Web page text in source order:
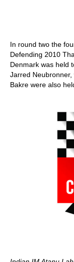
In round two the
Defending 2010
Denmark was held
Jarred Neubronner,
Bakre were also